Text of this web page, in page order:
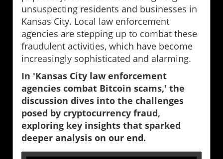
unsuspecting residents and businesses in
Kansas City. Local law enforcement
agencies are stepping up to combat these
fraudulent activities, which have become
increasingly sophisticated and alarming.
In 'Kansas City law enforcement
agencies combat Bitcoin scams,' the
discussion dives into the challenges
posed by cryptocurrency fraud,
exploring key insights that sparked
deeper analysis on our end.